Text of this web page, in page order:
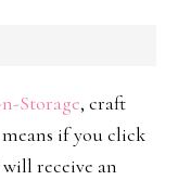
Storage, craft
if you click
receive an